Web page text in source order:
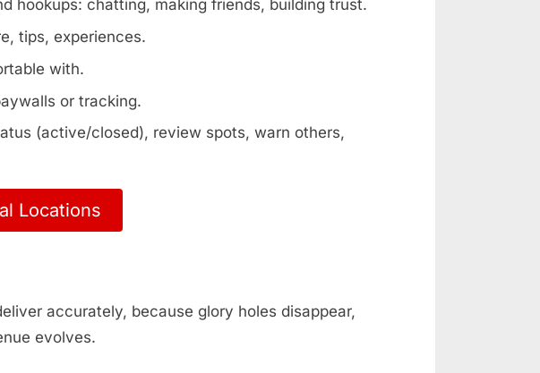
hookups: chatting, making friends, building trust.
tips, experiences.
with.
or tracking.
(active/closed), review spots, warn others,
Locations
accurately, because glory holes disappear,
evolves.